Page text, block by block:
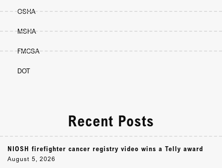
OSHA
MSHA
FMCSA
DOT
Recent Posts
NIOSH firefighter cancer registry video wins a Telly award
August 5, 2026